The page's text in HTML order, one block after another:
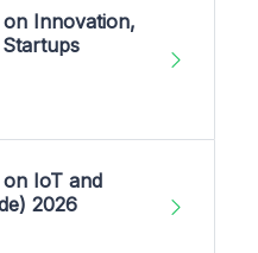
Innovation,
IoT and
2026